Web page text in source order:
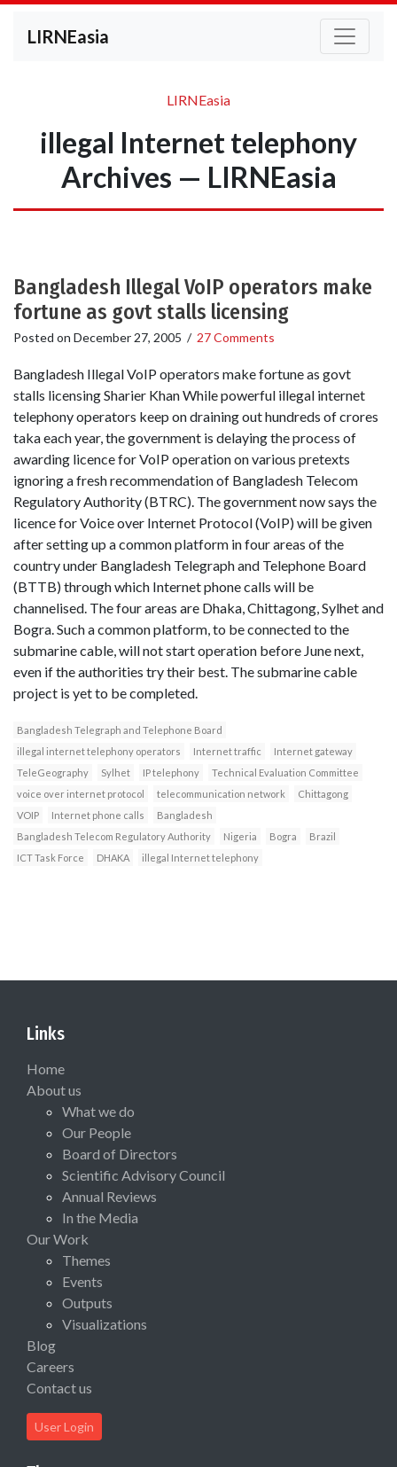
LIRNEasia
LIRNEasia
illegal Internet telephony
Archives — LIRNEasia
Bangladesh Illegal VoIP operators make
fortune as govt stalls licensing
Posted on December 27, 2005 / 27 Comments
Bangladesh Illegal VoIP operators make fortune as govt
stalls licensing Sharier Khan While powerful illegal internet
telephony operators keep on draining out hundreds of crores
taka each year, the government is delaying the process of
awarding licence for VoIP operation on various pretexts
ignoring a fresh recommendation of Bangladesh Telecom
Regulatory Authority (BTRC). The government now says the
licence for Voice over Internet Protocol (VoIP) will be given
after setting up a common platform in four areas of the
country under Bangladesh Telegraph and Telephone Board
(BTTB) through which Internet phone calls will be
channelised. The four areas are Dhaka, Chittagong, Sylhet and
Bogra. Such a common platform, to be connected to the
submarine cable, will not start operation before June next,
even if the authorities try their best. The submarine cable
project is yet to be completed.
Bangladesh Telegraph and Telephone Board
illegal internet telephony operators
Internet traffic
Internet gateway
TeleGeography
Sylhet IP telephony
Technical Evaluation Committee
voice over internet protocol
telecommunication network
Chittagong
VOIP
Internet phone calls
Bangladesh
Bangladesh Telecom Regulatory Authority
Nigeria Bogra
Brazil
ICT Task Force
DHAKA illegal Internet telephony
Links
Home
About us
What we do
Our People
Board of Directors
Scientific Advisory Council
Annual Reviews
In the Media
Our Work
Themes
Events
Outputs
Visualizations
Blog
Careers
Contact us
User Login